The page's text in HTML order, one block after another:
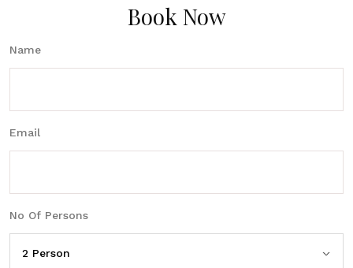
Book Now
Name
Email
No Of Persons